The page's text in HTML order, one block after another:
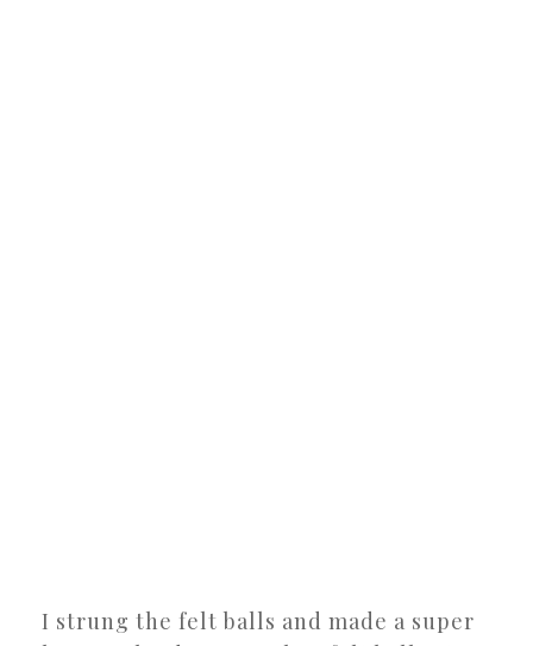
I strung the felt balls and made a super